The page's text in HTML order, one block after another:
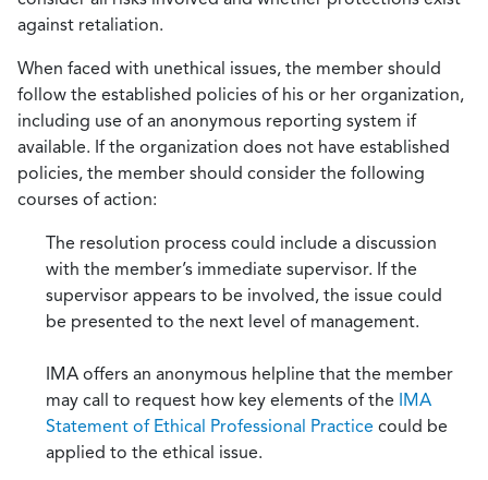
against retaliation.
When faced with unethical issues, the member should
follow the established policies of his or her organization,
including use of an anonymous reporting system if
available. If the organization does not have established
policies, the member should consider the following
courses of action:
The resolution process could include a discussion
with the member’s immediate supervisor. If the
supervisor appears to be involved, the issue could
be presented to the next level of management.
IMA offers an anonymous helpline that the member
may call to request how key elements of the IMA
Statement of Ethical Professional Practice could be
applied to the ethical issue.